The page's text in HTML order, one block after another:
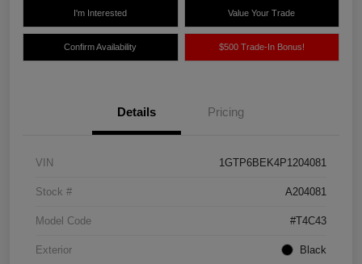
I'm Interested Value Your Trade
Confirm Availability $500 Trade-In Bonus!
Details Pricing
VIN 1GTP6BEK4P1204081
Stock # A204081
Model Code #T4C43
Exterior Black